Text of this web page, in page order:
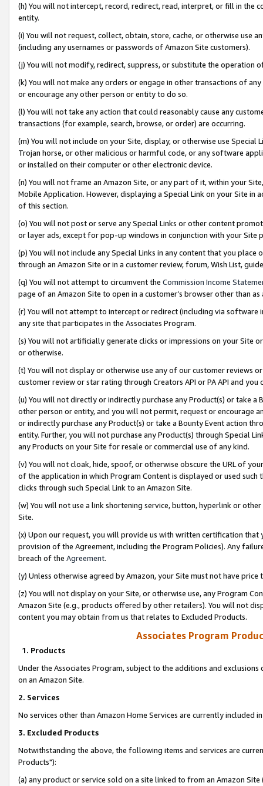
(h) You will not intercept, record, redirect, read, interpret, or fill in
entity.
(i) You will not request, collect, obtain, store, cache, or otherwise use
(including any usernames or passwords of Amazon Site customers).
(j) You will not modify, redirect, suppress, or substitute the operation
(k) You will not make any orders or engage in other transactions of
or encourage any other person or entity to do so.
(l) You will not take any action that could reasonably cause any
transactions (for example, search, browse, or order) are occurring.
(m) You will not include on your Site, display, or otherwise use
Trojan horse, or other malicious or harmful code, or any software
or installed on their computer or other electronic device.
(n) You will not frame an Amazon Site, or any part of it, within your
Mobile Application. However, displaying a Special Link on your Site
of this section.
(o) You will not post or serve any Special Links or other content
or layer ads, except for pop-up windows in conjunction with your
(p) You will not include any Special Links in any content that you
through an Amazon Site or in a customer review, forum, Wish List,
(q) You will not attempt to circumvent the Commission Income
page of an Amazon Site to open in a customer’s browser other than
(r) You will not attempt to intercept or redirect (including via software
any site that participates in the Associates Program.
(s) You will not artificially generate clicks or impressions on your Site
or otherwise.
(t) You will not display or otherwise use any of our customer reviews
customer review or star rating through Creators API or PA API and
(u) You will not directly or indirectly purchase any Product(s) or take
other person or entity, and you will not permit, request or encourage
or indirectly purchase any Product(s) or take a Bounty Event action
entity. Further, you will not purchase any Product(s) through Special
any Products on your Site for resale or commercial use of any kind.
(v) You will not cloak, hide, spoof, or otherwise obscure the URL of
of the application in which Program Content is displayed or used
clicks through such Special Link to an Amazon Site.
(w) You will not use a link shortening service, button, hyperlink or
Site.
(x) Upon our request, you will provide us with written certification
provision of the Agreement, including the Program Policies). Any
breach of the Agreement.
(y) Unless otherwise agreed by Amazon, your Site must not have
(z) You will not display on your Site, or otherwise use, any Program
Amazon Site (e.g., products offered by other retailers). You will not
content you may obtain from us that relates to Excluded Products.
Associates Program
1. Products
Under the Associates Program, subject to the additions and
on an Amazon Site.
2. Services
No services other than Amazon Home Services are currently included
3. Excluded Products
Notwithstanding the above, the following items and services are
Products"):
(a) any product or service sold on a site linked to from an Amazon